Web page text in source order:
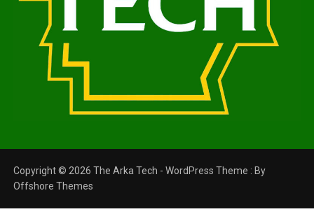
Copyright © 2026 The Arka Tech - WordPress Theme : By
Offshore Themes